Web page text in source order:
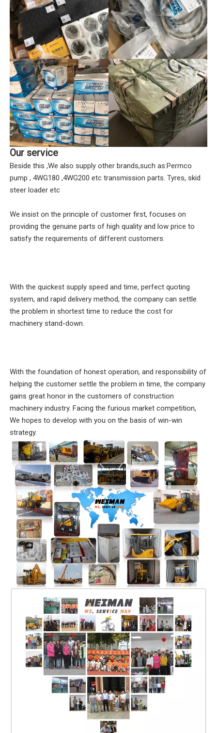
Our service
Beside this ,We also supply other brands,such as:Permco
pump , 4WG180 ,4WG200 etc transmission parts. Tyres, skid
steer loader etc
We insist on the principle of customer first, focuses on
providing the genuine parts of high quality and low price to
satisfy the requirements of different customers.
With the quickest supply speed and time, perfect quoting
system, and rapid delivery method, the company can settle
the problem in shortest time to reduce the cost for
machinery stand-down.
With the foundation of honest operation, and responsibility of
helping the customer settle the problem in time, the company
gains great honor in the customers of construction
machinery industry. Facing the furious market competition,
We hopes to develop with you on the basis of win-win
strategy.